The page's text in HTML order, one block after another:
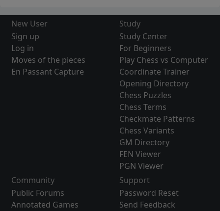
New User
Sign up
Log in
Moves of the pieces
En Passant Capture
Study
Study Center
For Beginners
Play Chess vs Computer
Coordinate Trainer
Opening Directory
Chess Puzzles
Chess Terms
Checkmate Patterns
Chess Variants
GM Directory
FEN Viewer
PGN Viewer
Community
Public Forums
Annotated Games
Support
Password Reset
Send Feedback